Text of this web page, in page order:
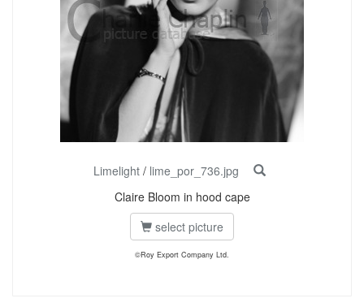
Limelight / lime_por_736.jpg
Claire Bloom in hood cape
select picture
©Roy Export Company Ltd.